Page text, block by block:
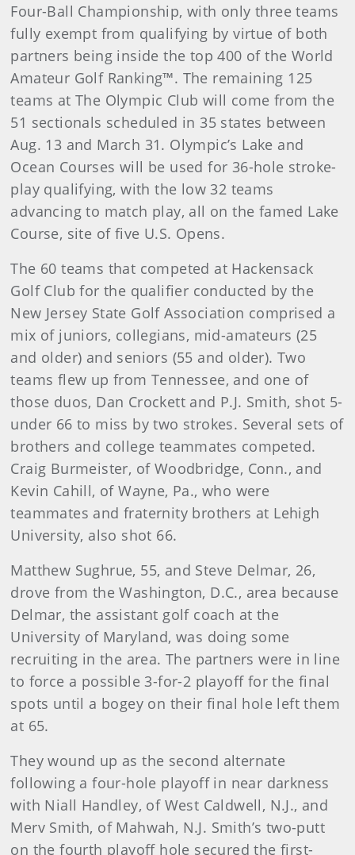
Four-Ball Championship, with only three teams
fully exempt from qualifying by virtue of both
partners being inside the top 400 of the World
Amateur Golf Ranking™. The remaining 125
teams at The Olympic Club will come from the
51 sectionals scheduled in 35 states between
Aug. 13 and March 31. Olympic’s Lake and
Ocean Courses will be used for 36-hole stroke-
play qualifying, with the low 32 teams
advancing to match play, all on the famed Lake
Course, site of five U.S. Opens.
The 60 teams that competed at Hackensack
Golf Club for the qualifier conducted by the
New Jersey State Golf Association comprised a
mix of juniors, collegians, mid-amateurs (25
and older) and seniors (55 and older). Two
teams flew up from Tennessee, and one of
those duos, Dan Crockett and P.J. Smith, shot 5-
under 66 to miss by two strokes. Several sets of
brothers and college teammates competed.
Craig Burmeister, of Woodbridge, Conn., and
Kevin Cahill, of Wayne, Pa., who were
teammates and fraternity brothers at Lehigh
University, also shot 66.
Matthew Sughrue, 55, and Steve Delmar, 26,
drove from the Washington, D.C., area because
Delmar, the assistant golf coach at the
University of Maryland, was doing some
recruiting in the area. The partners were in line
to force a possible 3-for-2 playoff for the final
spots until a bogey on their final hole left them
at 65.
They wound up as the second alternate
following a four-hole playoff in near darkness
with Niall Handley, of West Caldwell, N.J., and
Merv Smith, of Mahwah, N.J. Smith’s two-putt
on the fourth playoff hole secured the first-